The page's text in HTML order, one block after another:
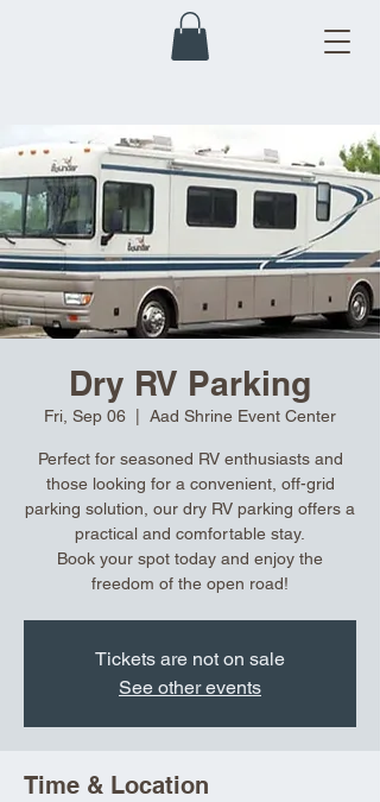
Dry RV Parking
Fri, Sep 06 Aad Shrine Event Center
Perfect for seasoned RV enthusiasts and
those looking for a convenient, off-grid
parking solution, our dry RV parking offers a
practical and comfortable stay.
Book your spot today and enjoy the
freedom of the open road!
Tickets are not on sale
See other events
Time & Location